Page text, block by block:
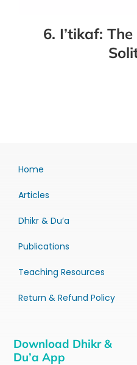
6. I’tikaf:
Home
Articles
Dhikr & Du’a
Publications
Teaching Resources
Return & Refund Policy
Download Dhikr &
Du’a App